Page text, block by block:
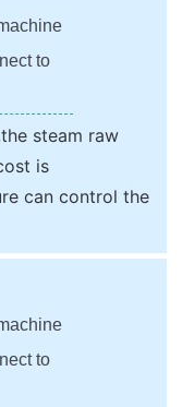
to
steam raw
is
can control the
to